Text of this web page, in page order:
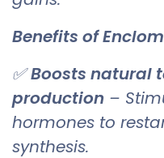
Benefits of
✅Boosts natural
production –
hormones to
synthesis.